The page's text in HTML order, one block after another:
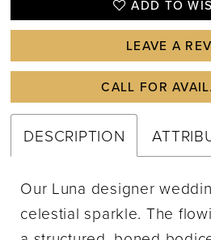
ADD TO
LEAVE A
CALL FOR
DESCRIPTION
Our Luna designer
celestial sparkle. The